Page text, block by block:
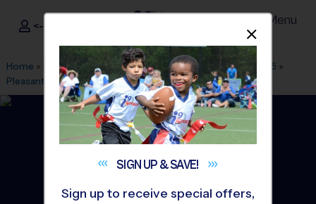
i9Sports ®
<- Sign In Menu
Home » Find A Program » San Francisco»League Office 495 »
Pleasant Hill »Soccer»League 2026 Fall
SIGN UP &SAVE!
Sign up to receive special offers,